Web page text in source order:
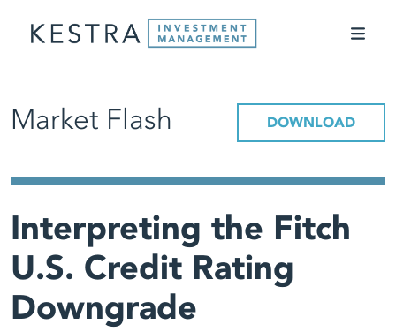
Market Flash DOWNLOAD
Interpreting the Fitch
U.S. Credit Rating
Downgrade